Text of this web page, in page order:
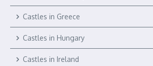
Castles in Greece
Castles in Hungary
Castles in Ireland